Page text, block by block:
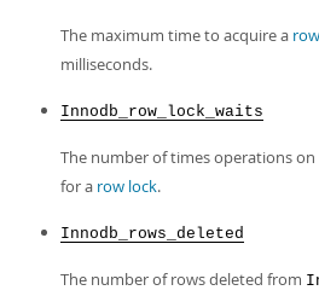
The maximum time to acquire a
milliseconds.
Innodb_row_lock_waits
The number of times operations on
for a row lock.
Innodb_rows_deleted
The number of rows deleted from